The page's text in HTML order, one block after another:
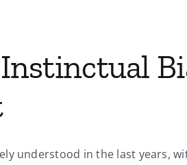
understood in the last years,